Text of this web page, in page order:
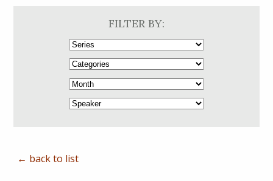
FILTER BY:
← back to list